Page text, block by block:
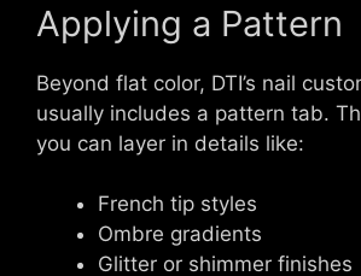
Applying a Pattern
Beyond flat color, DTI’s nail
usually includes a pattern tab.
you can layer in details like:
French tip styles
Ombre gradients
Glitter or shimmer finishes